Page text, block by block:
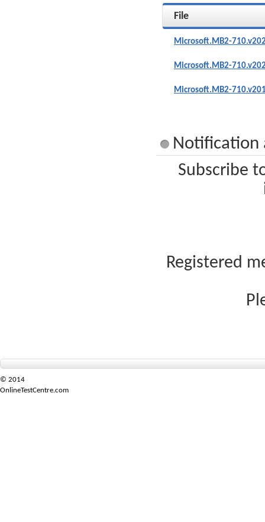
File
Microsoft.MB2-
Microsoft.MB2-
Microsoft.MB2-
Notification
Subscribe
Registered
© 2014
OnlineTestCentre.com